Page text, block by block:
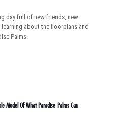
day full of new friends, new
about the floorplans and
Palms.
Model Of What Paradise Palms Can